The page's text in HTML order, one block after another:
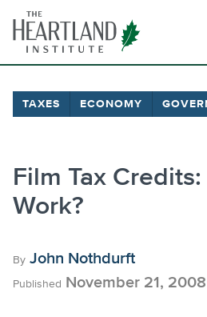
content
TAXES ECONOMY
Film Tax
Work?
By John Nothdurft
Published November 21, 2008